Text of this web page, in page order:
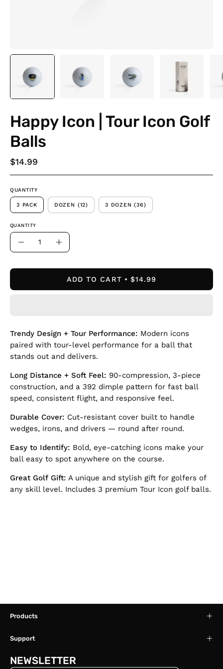
Happy Icon | Tour Icon Golf
Balls
$14.99
QUANTITY
3 PACK DOZEN (12) 3 DOZEN (36)
QUANTITY
Quantity
Decrease Increase
ADD TO CART $14.99
Trendy Design + Tour Performance: Modern icons
paired with tour-level performance for a ball that
stands out and delivers.
Long Distance + Soft Feel: 90-compression, 3-piece
construction, and a 392 dimple pattern for fast ball
speed, consistent flight, and responsive feel.
Durable Cover: Cut-resistant cover built to handle
wedges, irons, and drivers — round after round.
Easy to Identify: Bold, eye-catching icons make your
ball easy to spot anywhere on the course.
Great Golf Gift: A unique and stylish gift for golfers of
any skill level. Includes 3 premium Tour Icon golf balls.
Products
Support
NEWSLETTER